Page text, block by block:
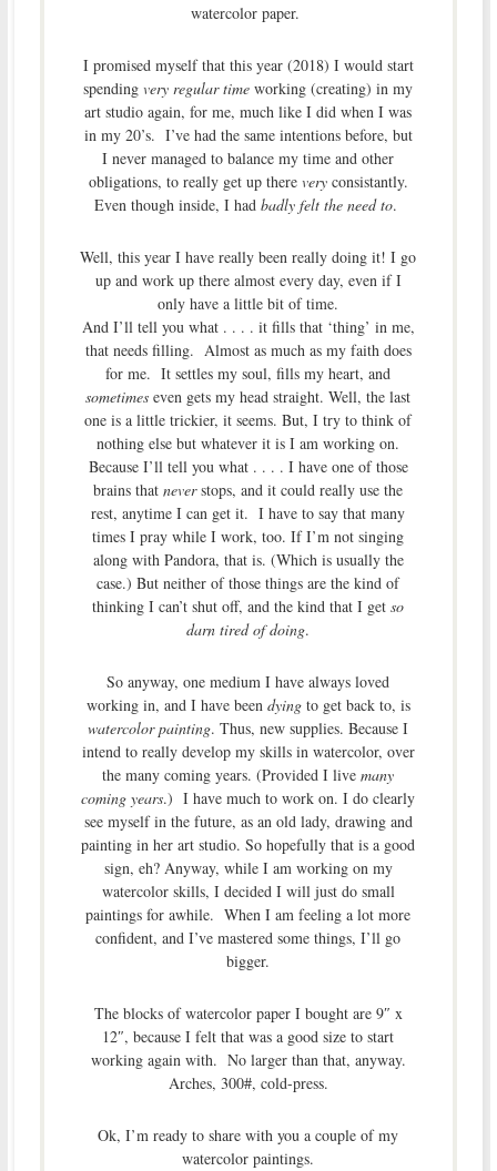
watercolor paper.
I promised myself that this year (2018) I would start
spending very regular time working (creating) in my
art studio again, for me, much like I did when I was
in my 20’s. I’ve had the same intentions before, but
I never managed to balance my time and other
obligations, to really get up there very consistantly.
Even though inside, I had badly felt the need to.
Well, this year I have really been really doing it! I go
up and work up there almost every day, even if I
only have a little bit of time.
And I’ll tell you what . . . . it fills that ‘thing’ in me,
that needs filling. Almost as much as my faith does
for me. It settles my soul, fills my heart, and
sometimes even gets my head straight. Well, the last
one is a little trickier, it seems. But, I try to think of
nothing else but whatever it is I am working on.
Because I’ll tell you what . . . . I have one of those
brains thatneverstops, and it could really use the
rest, anytime I can get it. I have to say that many
times I pray while I work, too. If I’m not singing
along with Pandora, that is. (Which is usually the
case.) But neither of those things are the kind of
thinking I can’t shut off, and the kind that I get so
darn tired of doing.
So anyway, one medium I have always loved
working in, and I have been dyingto get back to, is
watercolor painting. Thus, new supplies. Because I
intend to really develop my skills in watercolor, over
the many coming years. (Provided I livemany
coming years.) I have much to work on. I do clearly
see myself in the future, as an old lady, drawing and
painting in her art studio. So hopefully that is a good
sign, eh? Anyway, while I am working on my
watercolor skills, I decided I will just do small
paintings for awhile. When I am feeling a lot more
confident, and I’ve mastered some things, I’ll go
bigger.
The blocks of watercolor paper I bought are 9″ x
12″, because I felt that was a good size to start
working again with. No larger than that, anyway.
Arches, 300#, cold-press.
Ok, I’m ready to share with you a couple of my
watercolor paintings.